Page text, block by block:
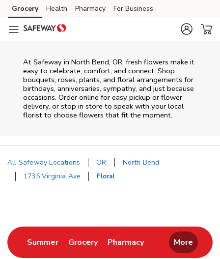
Skip to content
Skip to main content
Skip to cookie settings
Skip to chat
Grocery Health Pharmacy For Business
At Safeway in North Bend, OR, fresh flowers make it
easy to celebrate, comfort, and connect. Shop
bouquets, roses, plants, and floral arrangements for
birthdays, anniversaries, sympathy, and just because
occasions. Order online for easy pickup or flower
delivery, or stop in store to speak with your local
florist to choose flowers that fit the moment.
All Safeway Locations OR
North Bend
1735 Virginia Ave
Floral
SummerLink Opens in New Tab
GroceryLink Opens in New Tab
PharmacyLink Opens in New
More